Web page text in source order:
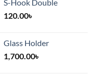
S-Hook Double
120.00৳
Glass Holder
1,700.00৳